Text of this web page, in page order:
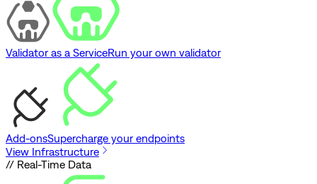
Validator as a ServiceRun your own validator
Add-onsSupercharge your endpoints
View Infrastructure
// Real-Time Data